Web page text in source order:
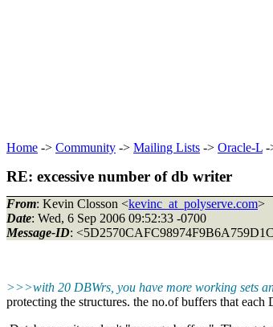
Home -> Community -> Mailing Lists -> Oracle-L -
RE: excessive number of db writer
From: Kevin Closson <kevinc_at_polyserve.com>
Date: Wed, 6 Sep 2006 09:52:33 -0700
Message-ID:
>>>with 20 DBWrs, you have more working sets
protecting the structures. the no.of buffers that